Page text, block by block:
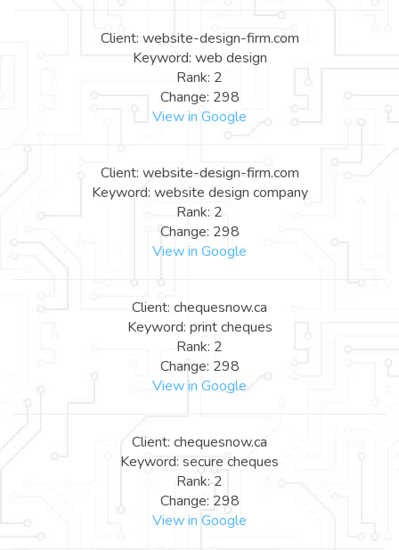
Client: website-design-firm.com
Keyword: web design
Rank: 2
Change: 298
View in Google
Client: website-design-firm.com
Keyword: website design company
Rank: 2
Change: 298
View in Google
Client: chequesnow.ca
Keyword: print cheques
Rank: 2
Change: 298
View in Google
Client: chequesnow.ca
Keyword: secure cheques
Rank: 2
Change: 298
View in Google